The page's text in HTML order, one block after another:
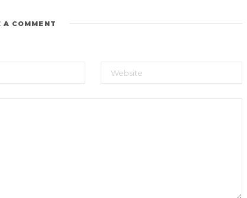
A COMMENT